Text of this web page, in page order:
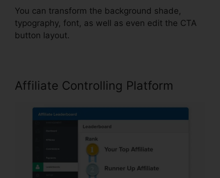
You can transform the background shade,
typography, font, as well as even edit the CTA
button layout.
Affiliate Controlling Platform